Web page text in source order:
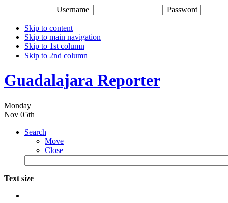
Username Password
Skip to content
Skip to main navigation
Skip to 1st column
Skip to 2nd column
Guadalajara Reporter
Monday
Nov 05th
Search
Move
Close
Text size